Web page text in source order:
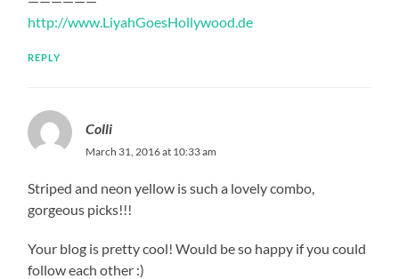
http://www.LiyahGoesHollywood.de
REPLY
Colli
March 31, 2016 at 10:33 am
Striped and neon yellow is such a lovely combo,
gorgeous picks!!!
Your blog is pretty cool! Would be so happy if you could
follow each other :)